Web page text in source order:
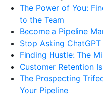
The Power of You:
to the Team
Become a Pipeline
Stop Asking ChatGPT
Finding Hustle: The
Customer Retention
The Prospecting
Your Pipeline